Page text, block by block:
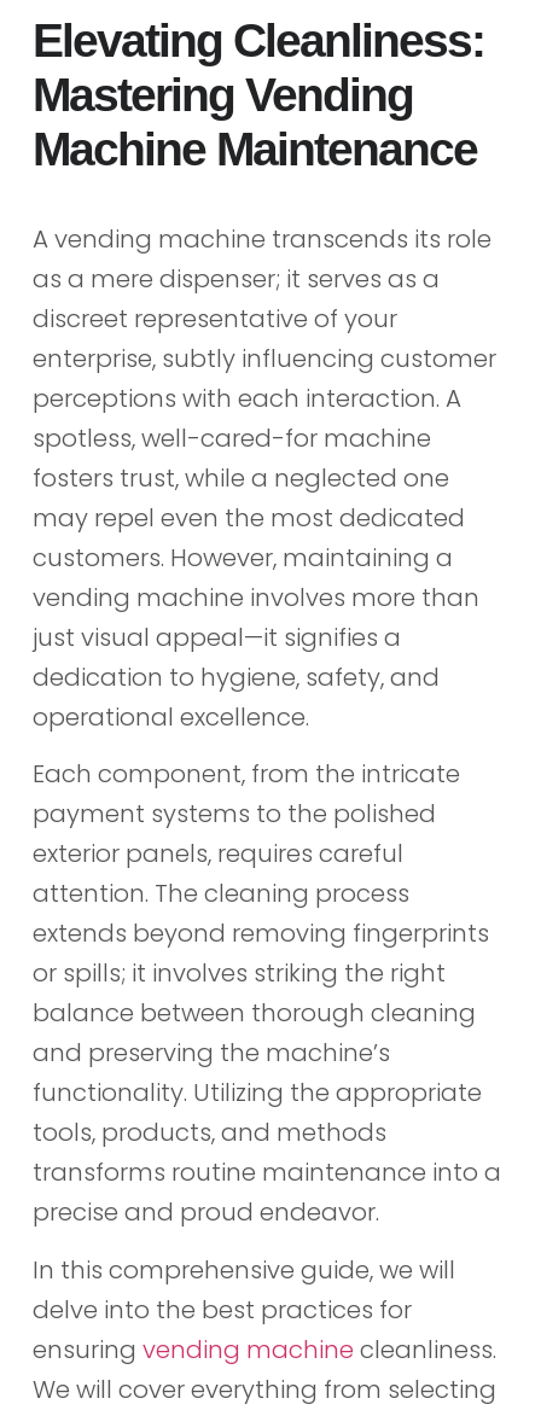
Elevating Cleanliness:
Mastering Vending
Machine Maintenance
A vending machine transcends its role
as a mere dispenser; it serves as a
discreet representative of your
enterprise, subtly influencing customer
perceptions with each interaction. A
spotless, well-cared-for machine
fosters trust, while a neglected one
may repel even the most dedicated
customers. However, maintaining a
vending machine involves more than
just visual appeal—it signifies a
dedication to hygiene, safety, and
operational excellence.
Each component, from the intricate
payment systems to the polished
exterior panels, requires careful
attention. The cleaning process
extends beyond removing fingerprints
or spills; it involves striking the right
balance between thorough cleaning
and preserving the machine’s
functionality. Utilizing the appropriate
tools, products, and methods
transforms routine maintenance into a
precise and proud endeavor.
In this comprehensive guide, we will
delve into the best practices for
ensuring vending machine cleanliness.
We will cover everything from selecting